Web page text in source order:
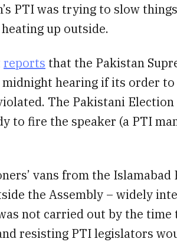
PTI was trying to slow
up outside.
reports that the Pakistan
hearing if its order
The Pakistani
to fire the speaker (a PTI
vans from the
the Assembly – widely
not carried out by the time
resisting PTI legislators